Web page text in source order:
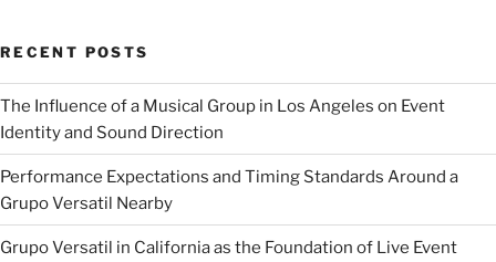
RECENT POSTS
The Influence of a Musical Group in Los Angeles on Event
Identity and Sound Direction
Performance Expectations and Timing Standards Around a
Grupo Versatil Nearby
Grupo Versatil in California as the Foundation of Live Event